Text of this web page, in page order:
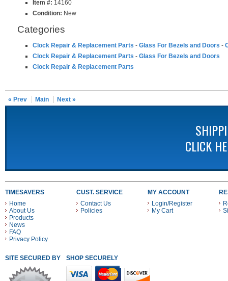
Item #: 14160
Condition: New
Categories
Clock Repair & Replacement Parts - Glass For Bezels and Doors -
Clock Repair & Replacement Parts - Glass For Bezels and Doors
Clock Repair & Replacement Parts
« Prev Main Next »
CLICK
TIMESAVERS
Home
About Us
Products
News
FAQ
Privacy Policy
CUST. SERVICE
Contact Us
Policies
MY ACCOUNT
Login/Register
My Cart
SITE SECURED BY SHOP SECURELY WITH THESE PAYMENT METHODS